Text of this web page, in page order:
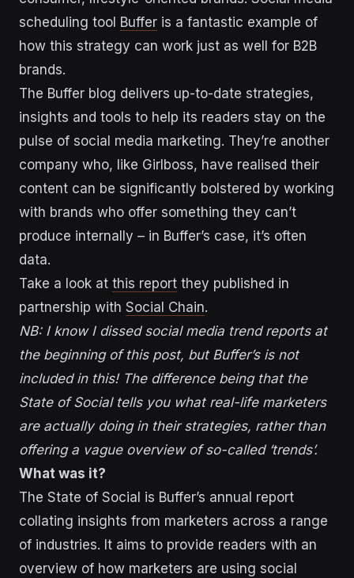
scheduling tool Buffer is a fantastic example of
how this strategy can work just as well for B2B
brands.
The Buffer blog delivers up-to-date strategies,
insights and tools to help its readers stay on the
pulse of social media marketing. They’re another
company who, like Girlboss, have realised their
content can be significantly bolstered by working
with brands who offer something they can’t
produce internally – in Buffer’s case, it’s often
data.
Take a look at this report they published in
partnership with Social Chain.
NB: I know I dissed social media trend reports at
the beginning of this post, but Buffer’s is not
included in this! The difference being that the
State of Social tells you what real-life marketers
are actually doing in their strategies, rather than
offering a vague overview of so-called ‘trends’.
What was it?
The State of Social is Buffer’s annual report
collating insights from marketers across a range
of industries. It aims to provide readers with an
overview of how marketers are using social